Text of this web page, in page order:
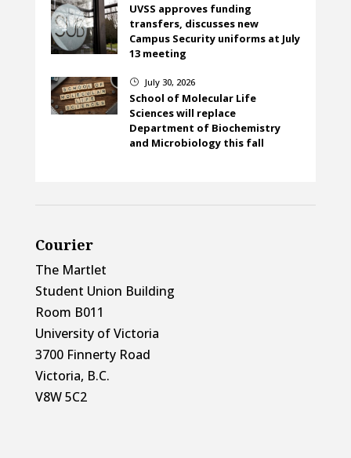
UVSS approves funding
transfers, discusses new
Campus Security uniforms at July
13 meeting
} July 30, 2026
School of Molecular Life
Sciences will replace
Department of Biochemistry
and Microbiology this fall
Courier
The Martlet
Student Union Building
Room B011
University of Victoria
3700 Finnerty Road
Victoria, B.C.
V8W 5C2